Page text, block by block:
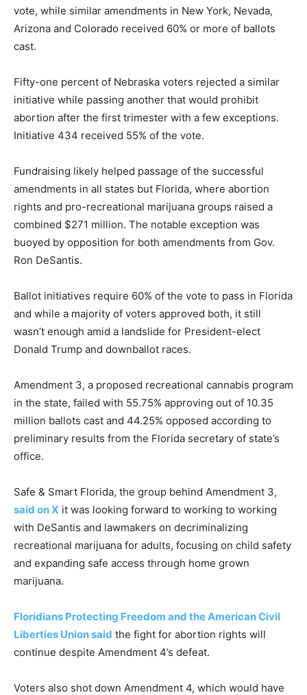
vote, while similar amendments in New York, Nevada,
Arizona and Colorado received 60% or more of ballots
cast.
Fifty-one percent of Nebraska voters rejected a similar
initiative while passing another that would prohibit
abortion after the first trimester with a few exceptions.
Initiative 434 received 55% of the vote.
Fundraising likely helped passage of the successful
amendments in all states but Florida, where abortion
rights and pro-recreational marijuana groups raised a
combined $271 million. The notable exception was
buoyed by opposition for both amendments from Gov.
Ron DeSantis.
Ballot initiatives require 60% of the vote to pass in Florida
and while a majority of voters approved both, it still
wasn’t enough amid a landslide for President-elect
Donald Trump and downballot races.
Amendment 3, a proposed recreational cannabis program
in the state, failed with 55.75% approving out of 10.35
million ballots cast and 44.25% opposed according to
preliminary results from the Florida secretary of state’s
office.
Safe & Smart Florida, the group behind Amendment 3,
said on X it was looking forward to working to working
with DeSantis and lawmakers on decriminalizing
recreational marijuana for adults, focusing on child safety
and expanding safe access through home grown
marijuana.
Floridians Protecting Freedom and the American Civil
Liberties Union said the fight for abortion rights will
continue despite Amendment 4’s defeat.
Voters also shot down Amendment 4, which would have